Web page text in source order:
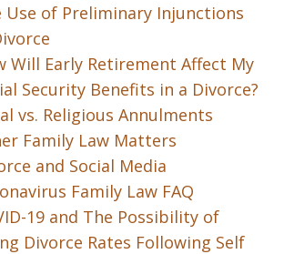
Use of Preliminary Injunctions
Will Early Retirement Affect My
Security Benefits in a Divorce?
vs. Religious Annulments
Family Law Matters
and Social Media
Family Law FAQ
19 and The Possibility of
Divorce Rates Following Self